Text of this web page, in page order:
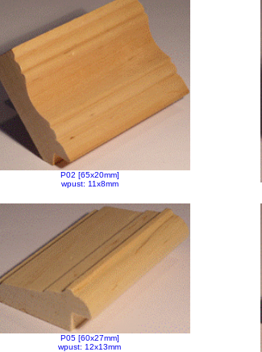
P02 [65x20mm]
wpust: 11x8mm
P05 [60x27mm]
wpust: 12x13mm